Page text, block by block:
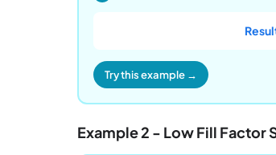
Try this example →
Example 2 - Low Fill Factor